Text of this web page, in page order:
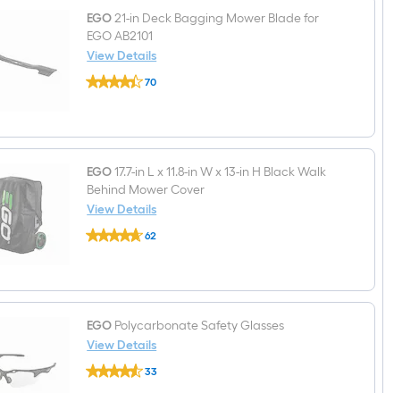
propelled
Battery
Walk
Mower
(Battery
and
EGO21-in Deck Bagging Mower Blade for
EGO AB2101
View Details
EGO
21-
Mower
for
EGO
AB2101
70
EGO17.7-in L x 11.8-in W x 13-in H Black Walk
Behind Mower Cover
View Details
EGO
17.7-
11.8-
W
x
13-
in
H
62
EGO Polycarbonate Safety Glasses
View Details
EGO
Polycarbonate
33